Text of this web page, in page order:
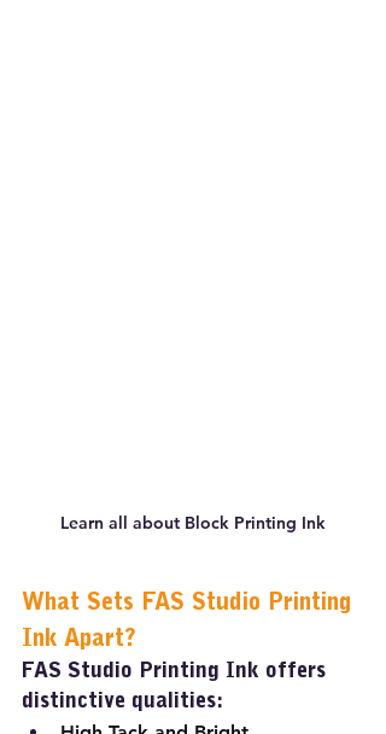
Learn all about Block Printing Ink
What Sets FAS Studio Printing
Ink Apart?
FAS Studio Printing Ink offers
distinctive qualities: